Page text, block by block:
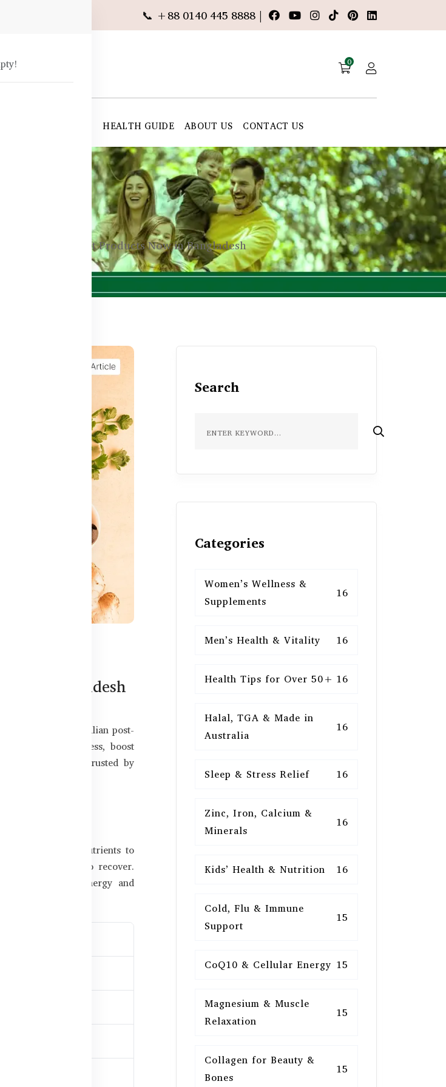
📞 +88 0140 445 8888 |
0
HEALTH GUIDE ABOUT US CONTACT US
Post-Workout Products Now in Bangladesh
in Bangladesh
work? Australian post-
to reduce soreness, boost
products trusted by
and recovery nutrients to
sore, and slow to recover.
to restore energy and
Search
Categories
Women’s Wellness &
Supplements
16
Men’s Health & Vitality 16
Health Tips for Over 50+ 16
Halal, TGA & Made in
Australia
16
Sleep & Stress Relief 16
Zinc, Iron, Calcium &
Minerals
16
Kids’ Health & Nutrition 16
Cold, Flu & Immune
Support
15
CoQ10 & Cellular Energy 15
Magnesium & Muscle
Relaxation
15
Collagen for Beauty &
Bones
15